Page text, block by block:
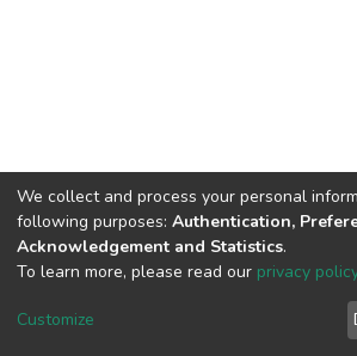
DSpace software copyright ©
Cookie
End User
We collect and process your personal
following purposes: Authentication,
Acknowledgement and Statistics.
To learn more, please read our privacy policy
Customize